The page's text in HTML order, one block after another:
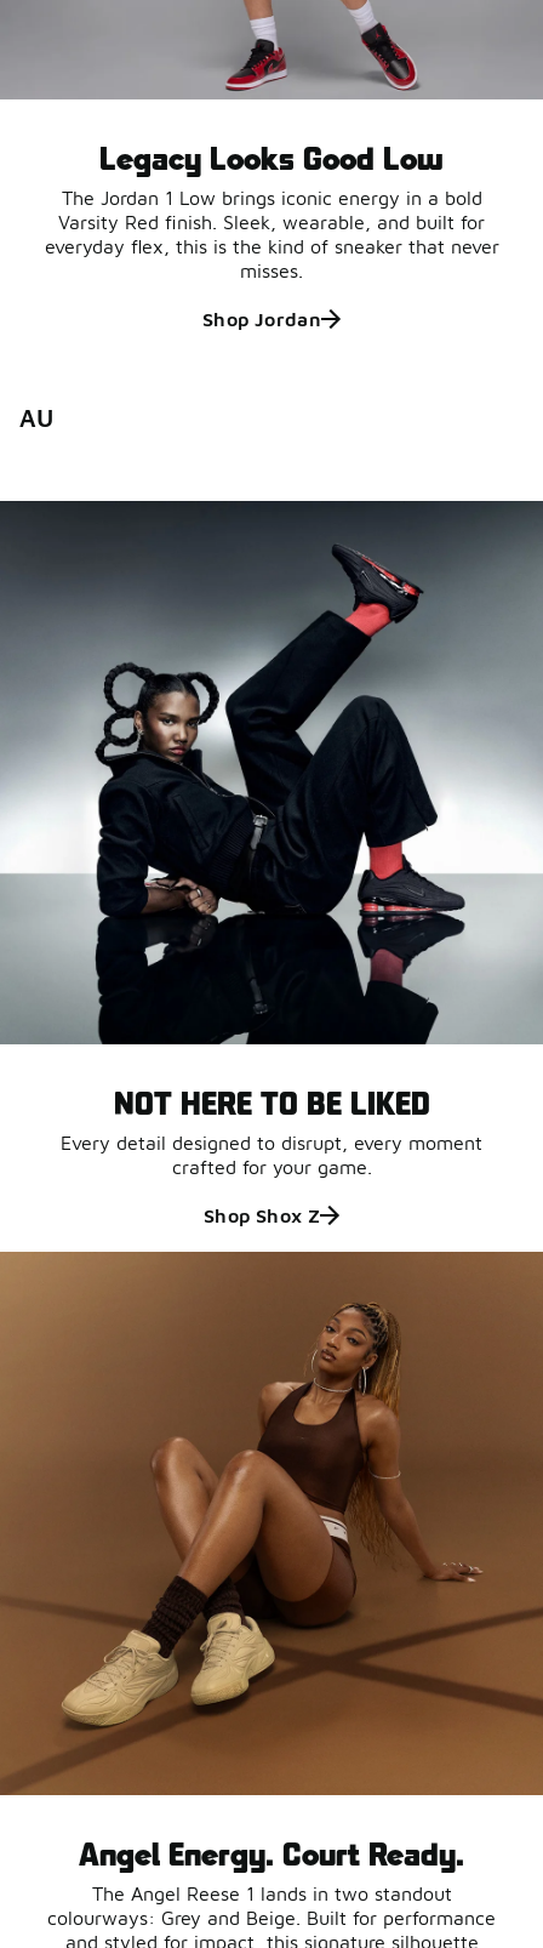
Legacy Looks Good Low
The Jordan 1 Low brings iconic energy in a bold
Varsity Red finish. Sleek, wearable, and built for
everyday flex, this is the kind of sneaker that never
misses.
Shop Jordan
AU
NOT HERE TO BE LIKED
Every detail designed to disrupt, every moment
crafted for your game.
Shop Shox Z
Angel Energy. Court Ready.
The Angel Reese 1 lands in two standout
colourways: Grey and Beige. Built for performance
and styled for impact, this signature silhouette